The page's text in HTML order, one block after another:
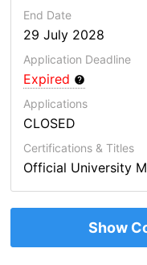
End Date
29 July 2028
Application Deadline
Expired
Applications
CLOSED
Certifications & Titles
Official University
Show